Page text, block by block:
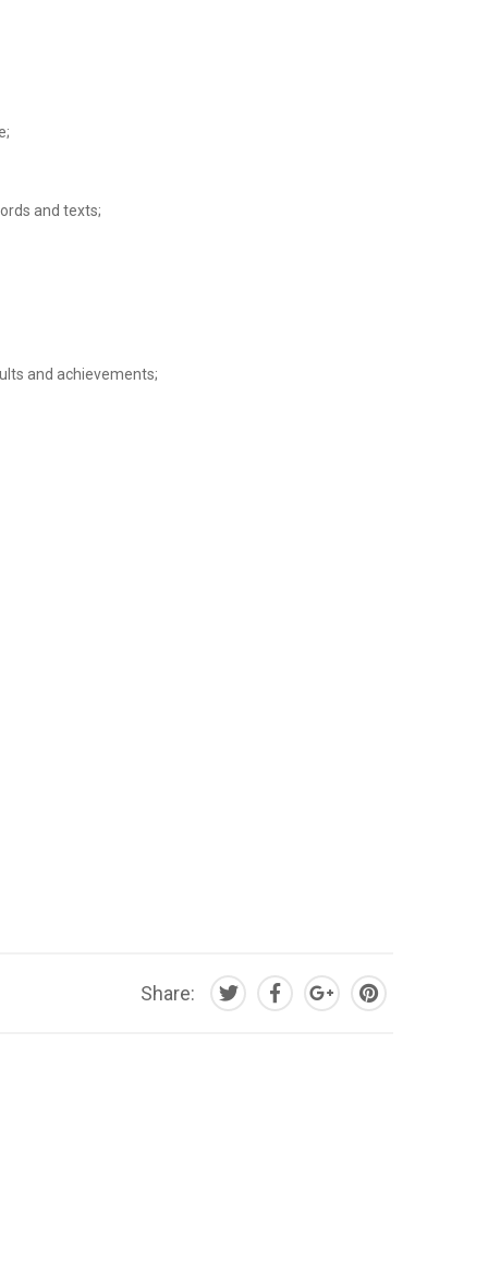
and texts;
and achievements;
Share: